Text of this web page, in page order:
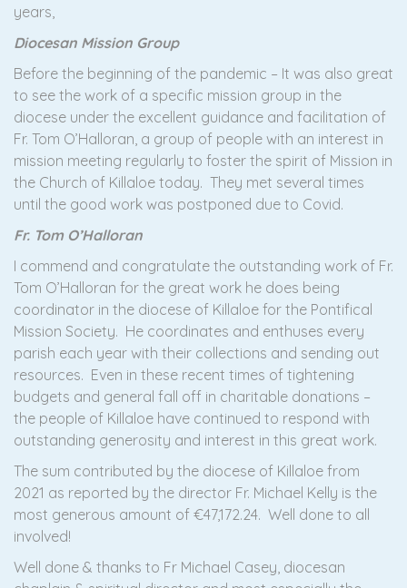
years,
Diocesan Mission Group
Before the beginning of the pandemic – It was also great
to see the work of a specific mission group in the
diocese under the excellent guidance and facilitation of
Fr. Tom O’Halloran, a group of people with an interest in
mission meeting regularly to foster the spirit of Mission in
the Church of Killaloe today. They met several times
until the good work was postponed due to Covid.
Fr. Tom O’Halloran
I commend and congratulate the outstanding work of Fr.
Tom O’Halloran for the great work he does being
coordinator in the diocese of Killaloe for the Pontifical
Mission Society. He coordinates and enthuses every
parish each year with their collections and sending out
resources. Even in these recent times of tightening
budgets and general fall off in charitable donations –
the people of Killaloe have continued to respond with
outstanding generosity and interest in this great work.
The sum contributed by the diocese of Killaloe from
2021 as reported by the director Fr. Michael Kelly is the
most generous amount of €47,172.24. Well done to all
involved!
Well done & thanks to Fr Michael Casey, diocesan